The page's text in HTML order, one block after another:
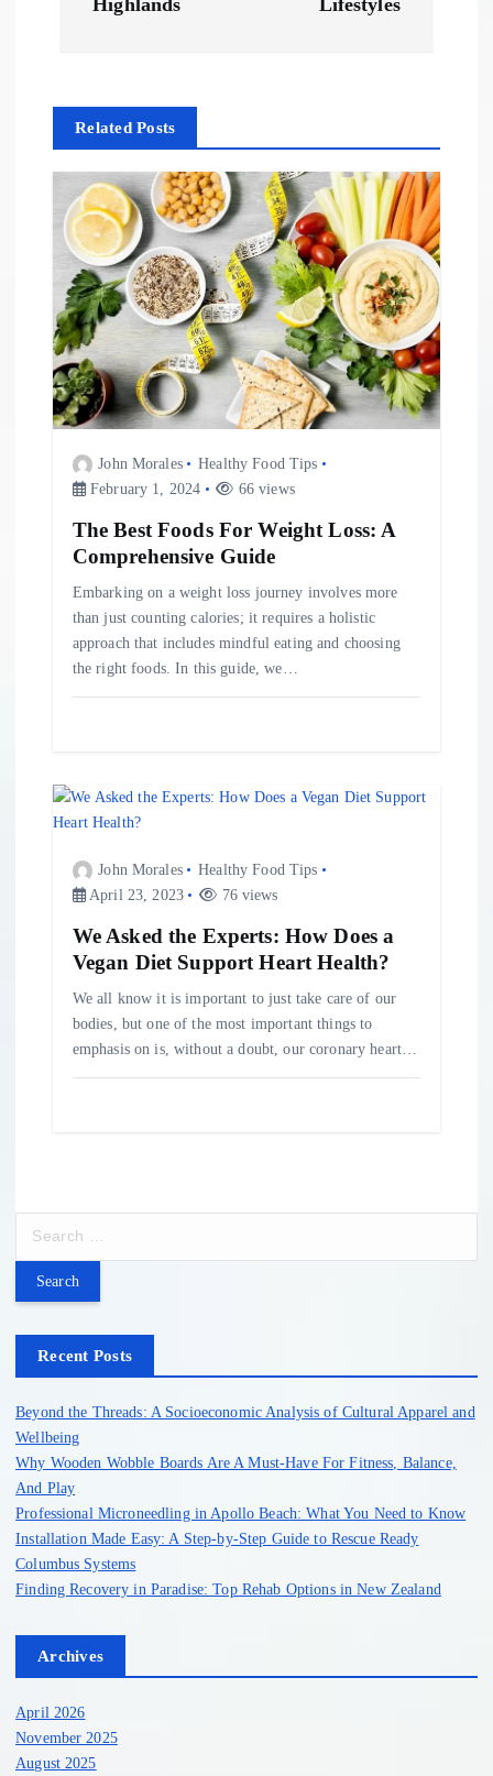
a
v
a
Highlands Lifestyles
Related Posts
John Morales
Healthy Food Tips
February 1, 2024
66 views
The Best Foods For Weight Loss: A
Comprehensive Guide
Embarking on a weight loss journey involves more
than just counting calories; it requires a holistic
approach that includes mindful eating and choosing
the right foods. In this guide, we…
John Morales
Healthy Food Tips
April 23, 2023
76 views
We Asked the Experts: How Does a
Vegan Diet Support Heart Health?
We all know it is important to just take care of our
bodies, but one of the most important things to
emphasis on is, without a doubt, our coronary heart…
r
f
Recent Posts
Beyond the Threads: A Socioeconomic Analysis of Cultural Apparel and
Wellbeing
Why Wooden Wobble Boards Are A Must-Have For Fitness, Balance,
And Play
Professional Microneedling in Apollo Beach: What You Need to Know
Installation Made Easy: A Step-by-Step Guide to Rescue Ready
Columbus Systems
Finding Recovery in Paradise: Top Rehab Options in New Zealand
Archives
April 2026
November 2025
August 2025